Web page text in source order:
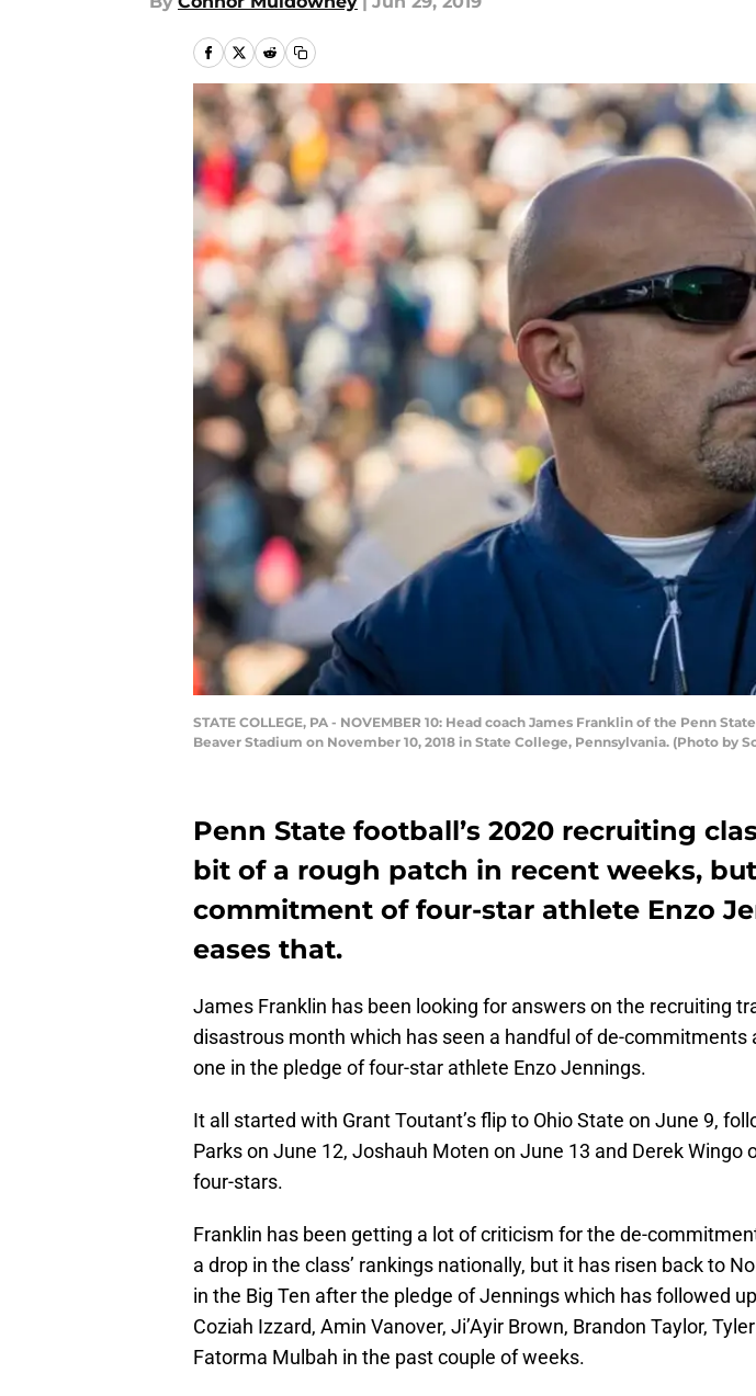
STATE COLLEGE, PA - NOVEMBER 10: Head coach James Franklin of the Penn
Beaver Stadium on November 10, 2018 in State College, Pennsylvania. (Photo by
Penn State football’s 2020 recruiting
bit of a rough patch in recent weeks,
commitment of four-star athlete Enzo
eases that.
James Franklin has been looking for answers on the recruiting
disastrous month which has seen a handful of de-commitments
one in the pledge of four-star athlete Enzo Jennings.
It all started with Grant Toutant’s flip to Ohio State on June 9,
Parks on June 12, Joshauh Moten on June 13 and Derek Wingo
four-stars.
Franklin has been getting a lot of criticism for the de-
a drop in the class’ rankings nationally, but it has risen back to
in the Big Ten after the pledge of Jennings which has followed
Coziah Izzard, Amin Vanover, Ji’Ayir Brown, Brandon Taylor,
Fatorma Mulbah in the past couple of weeks.